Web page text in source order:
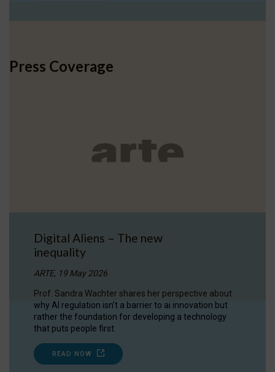
Press Coverage
Digital Aliens – The new
inequality
ARTE, 19 May 2026
Prof. Sandra Wachter shares her perspective about
why AI regulation isn’t a barrier to ai innovation but
rather the foundation for developing a technology
that puts people first.
READ NOW